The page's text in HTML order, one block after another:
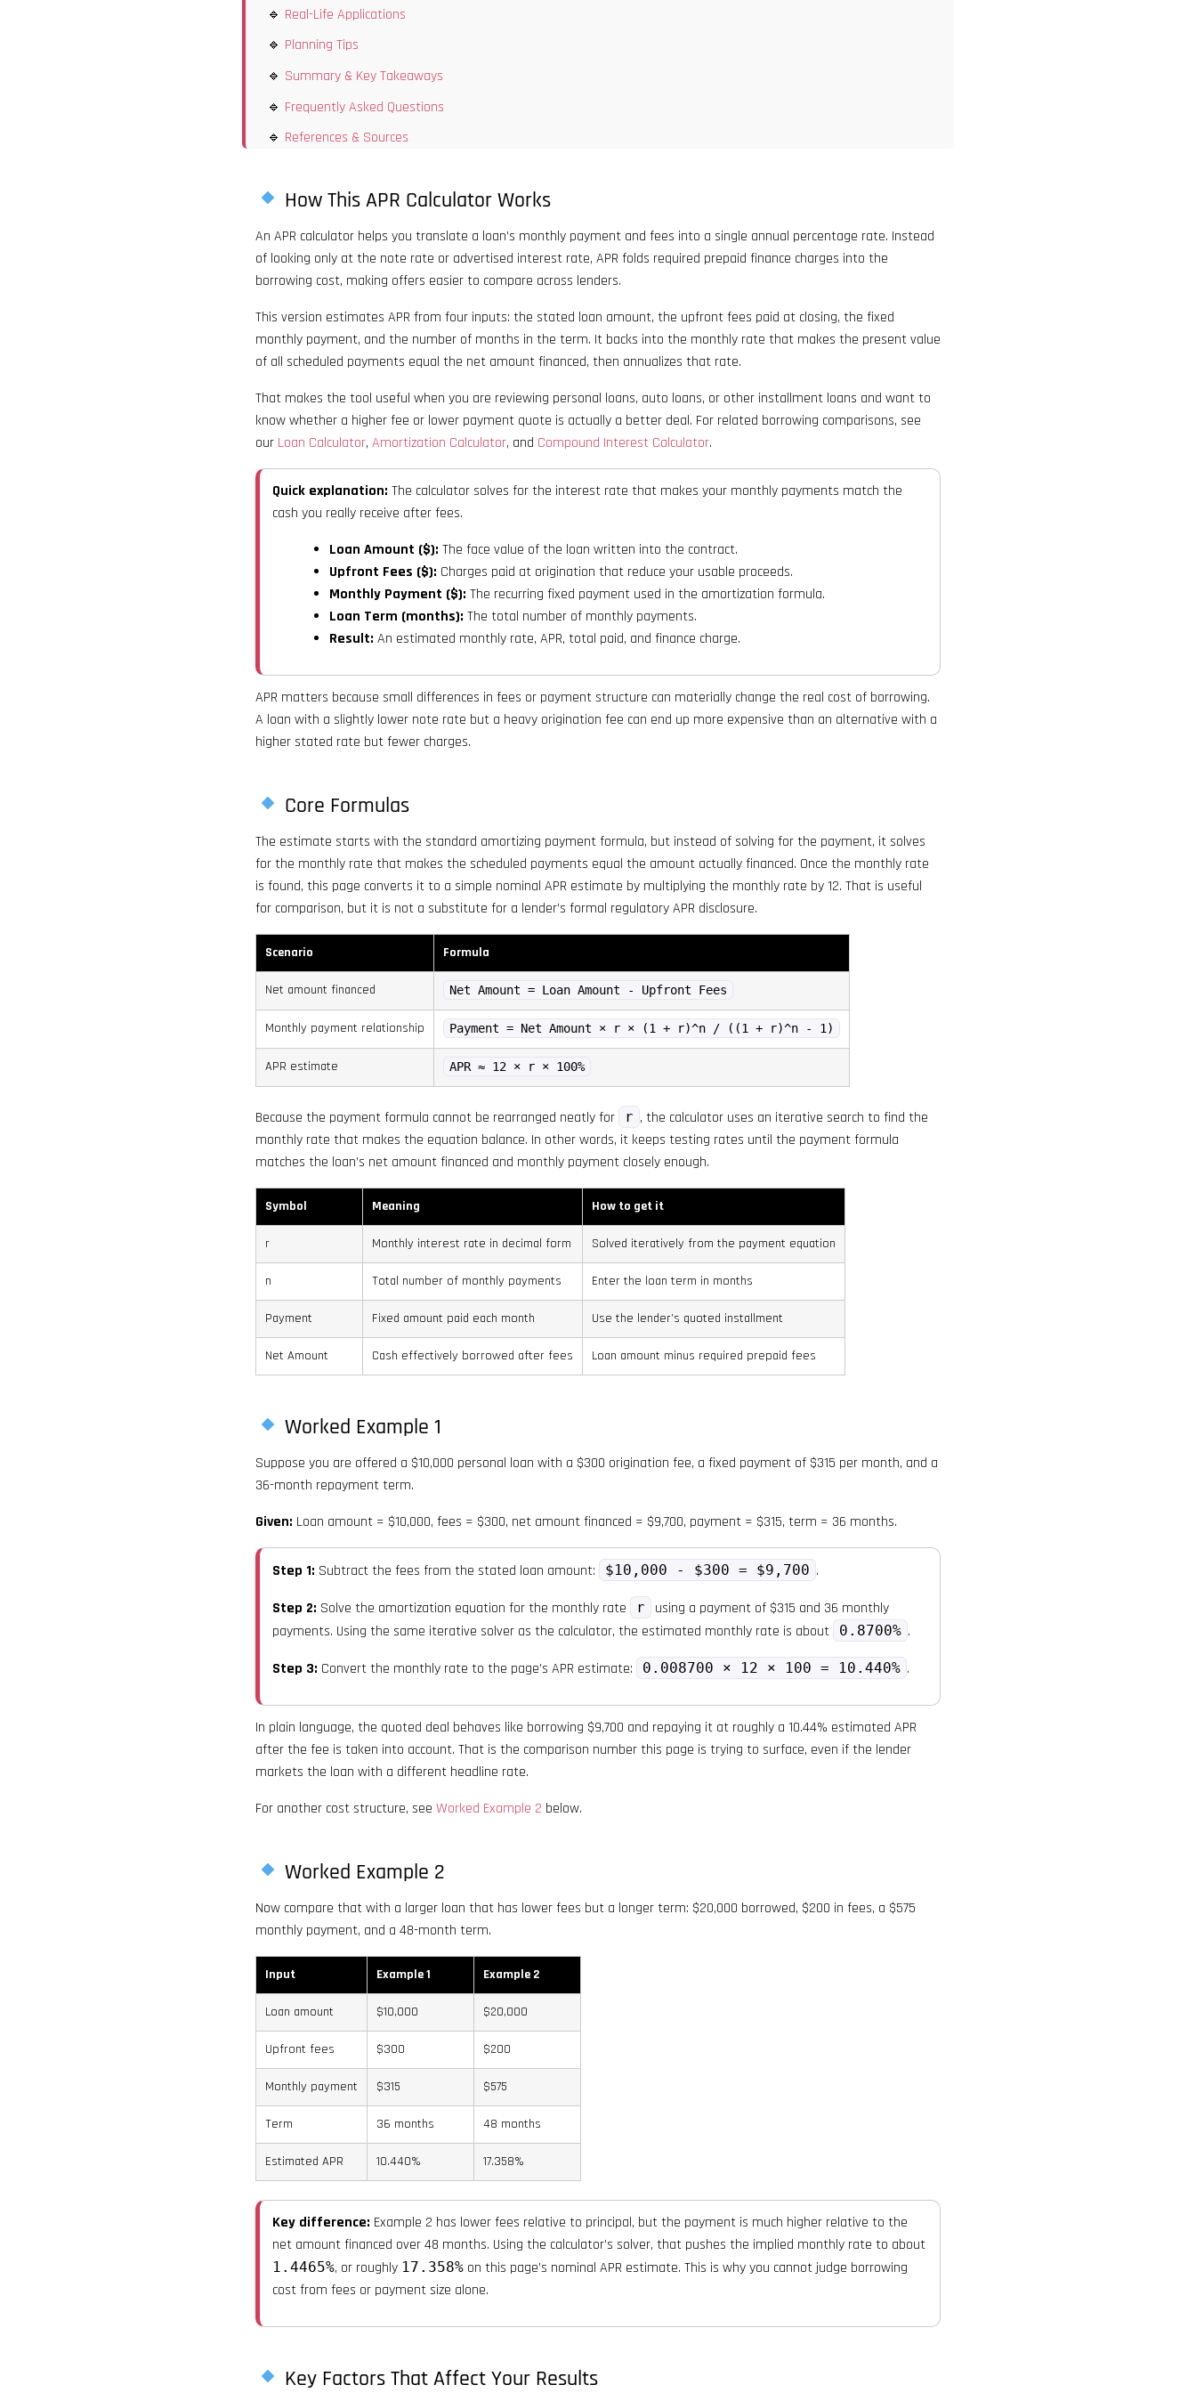
Real-Life Applications
Planning Tips
Summary & Key Takeaways
Frequently Asked Questions
References & Sources
How This APR Calculator Works
An APR calculator helps you translate a loan’s monthly payment and fees into a single annual percentage rate. Instead
of looking only at the note rate or advertised interest rate, APR folds required prepaid finance charges into the
borrowing cost, making offers easier to compare across lenders.
This version estimates APR from four inputs: the stated loan amount, the upfront fees paid at closing, the fixed
monthly payment, and the number of months in the term. It backs into the monthly rate that makes the present value
of all scheduled payments equal the net amount financed, then annualizes that rate.
That makes the tool useful when you are reviewing personal loans, auto loans, or other installment loans and want to
know whether a higher fee or lower payment quote is actually a better deal. For related borrowing comparisons, see
our Loan Calculator, Amortization Calculator, and Compound Interest Calculator.
Quick explanation: The calculator solves for the interest rate that makes your monthly payments match the
cash you really receive after fees.
Loan Amount ($): The face value of the loan written into the contract.
Upfront Fees ($): Charges paid at origination that reduce your usable proceeds.
Monthly Payment ($): The recurring fixed payment used in the amortization formula.
Loan Term (months): The total number of monthly payments.
Result: An estimated monthly rate, APR, total paid, and finance charge.
APR matters because small differences in fees or payment structure can materially change the real cost of borrowing.
A loan with a slightly lower note rate but a heavy origination fee can end up more expensive than an alternative with a
higher stated rate but fewer charges.
Core Formulas
The estimate starts with the standard amortizing payment formula, but instead of solving for the payment, it solves
for the monthly rate that makes the scheduled payments equal the amount actually financed. Once the monthly rate
is found, this page converts it to a simple nominal APR estimate by multiplying the monthly rate by 12. That is useful
for comparison, but it is not a substitute for a lender’s formal regulatory APR disclosure.
Scenario Formula
Net amount financed Net Amount = Loan Amount - Upfront Fees
Monthly payment relationship Payment = Net Amount × r × (1 + r)^n / ((1 + r)^n - 1)
APR estimate APR ≈ 12 × r × 100%
Because the payment formula cannot be rearranged neatly for r , the calculator uses an iterative search to find the
monthly rate that makes the equation balance. In other words, it keeps testing rates until the payment formula
matches the loan’s net amount financed and monthly payment closely enough.
Symbol Meaning How to get it
r Monthly interest rate in decimal form Solved iteratively from the payment equation
n Total number of monthly payments Enter the loan term in months
Payment Fixed amount paid each month Use the lender’s quoted installment
Net Amount Cash effectively borrowed after fees Loan amount minus required prepaid fees
Worked Example 1
Suppose you are offered a $10,000 personal loan with a $300 origination fee, a fixed payment of $315 per month, and a
36-month repayment term.
Given: Loan amount = $10,000, fees = $300, net amount financed = $9,700, payment = $315, term = 36 months.
Step 1: Subtract the fees from the stated loan amount: $10,000 - $300 = $9,700 .
Step 2: Solve the amortization equation for the monthly rate r
using a payment of $315 and 36 monthly
payments. Using the same iterative solver as the calculator, the estimated monthly rate is about
0.8700% .
Step 3: Convert the monthly rate to the page’s APR estimate: 0.008700 × 12 × 100 = 10.440% .
In plain language, the quoted deal behaves like borrowing $9,700 and repaying it at roughly a 10.44% estimated APR
after the fee is taken into account. That is the comparison number this page is trying to surface, even if the lender
markets the loan with a different headline rate.
For another cost structure, see Worked Example 2 below.
Worked Example 2
Now compare that with a larger loan that has lower fees but a longer term: $20,000 borrowed, $200 in fees, a $575
monthly payment, and a 48-month term.
Input Example 1 Example 2
Loan amount $10,000 $20,000
Upfront fees $300 $200
Monthly payment $315 $575
Term 36 months 48 months
Estimated APR 10.440% 17.358%
Key difference: Example 2 has lower fees relative to principal, but the payment is much higher relative to the
net amount financed over 48 months. Using the calculator’s solver, that pushes the implied monthly rate to about
1.4465%, or roughly 17.358% on this page’s nominal APR estimate. This is why you cannot judge borrowing
cost from fees or payment size alone.
Key Factors That Affect Your Results